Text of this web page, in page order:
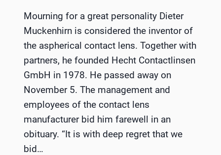
Mourning for a great personality Dieter
Muckenhirn is considered the inventor of
the aspherical contact lens. Together with
partners, he founded Hecht Contactlinsen
GmbH in 1978. He passed away on
November 5. The management and
employees of the contact lens
manufacturer bid him farewell in an
obituary. “It is with deep regret that we
bid…